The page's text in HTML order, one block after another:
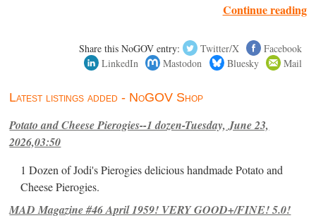
Continue reading
Share this NoGOV entry: Twitter/X
Facebook
LinkedIn
Mastodon Bluesky Mail
Latest listings added - NoGOV Shop
Potato and Cheese Pierogies--1 dozen-Tuesday, June 23,
2026,03:50
1 Dozen of Jodi's Pierogies delicious handmade Potato and
Cheese Pierogies.
MAD Magazine #46 April 1959! VERY GOOD+/FINE! 5.0!